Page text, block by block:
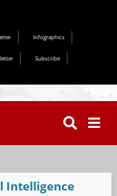
Infographics
Subscribe
Intelligence